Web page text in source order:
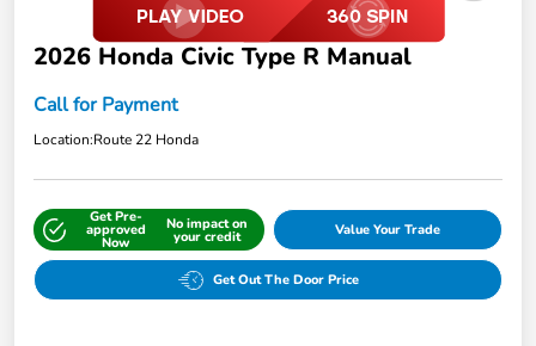
2026 Honda Civic Type R Manual
Call for Payment
Location:Route 22 Honda
Get Pre-
approved
Now
No impact on
your credit Value Your Trade
Get Out The Door Price